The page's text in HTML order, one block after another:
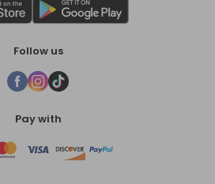
Follow us
Pay with